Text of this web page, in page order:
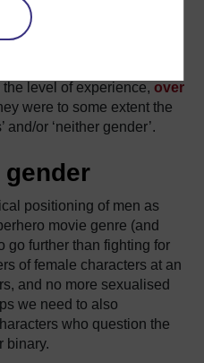
that it is extremely rare
to be thoughts of as a
people’s brains display
the level of experience, over
were to some extent the
and/or ‘neither gender’.
positioning of men as
movie genre (and
go further than fighting for
of female characters at an
and no more sexualised
we need to also
who question the
binary.